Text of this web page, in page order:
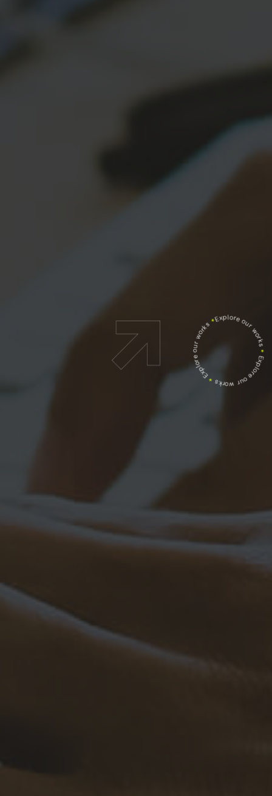
Explore our works
*
Explore our works
*
Explore our works
*